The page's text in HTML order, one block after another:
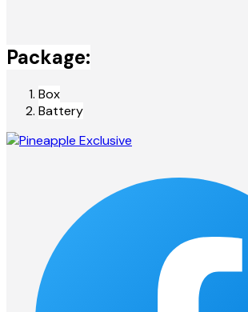
Package:
Box
Battery